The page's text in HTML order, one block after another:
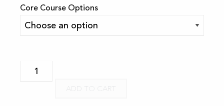
Core Course Options
FSM